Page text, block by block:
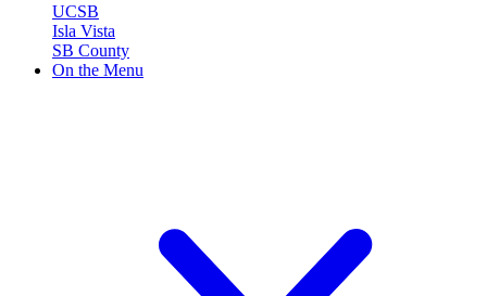
UCSB
Isla Vista
SB County
On the Menu